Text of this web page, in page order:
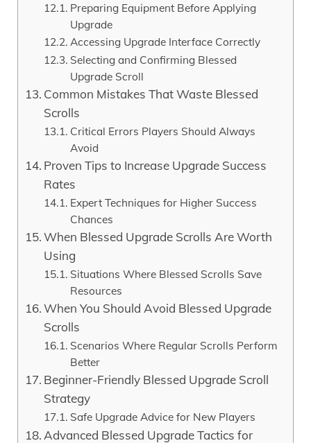
Preparing Equipment Before Applying
Upgrade
Accessing Upgrade Interface Correctly
Selecting and Confirming Blessed
Upgrade Scroll
Common Mistakes That Waste Blessed
Scrolls
Critical Errors Players Should Always
Avoid
Proven Tips to Increase Upgrade Success
Rates
Expert Techniques for Higher Success
Chances
When Blessed Upgrade Scrolls Are Worth
Using
Situations Where Blessed Scrolls Save
Resources
When You Should Avoid Blessed Upgrade
Scrolls
Scenarios Where Regular Scrolls Perform
Better
Beginner-Friendly Blessed Upgrade Scroll
Strategy
Safe Upgrade Advice for New Players
Advanced Blessed Upgrade Tactics for